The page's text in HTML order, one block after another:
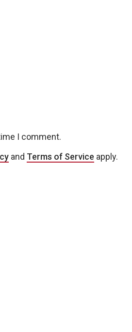
I comment.
and Terms of Service apply.